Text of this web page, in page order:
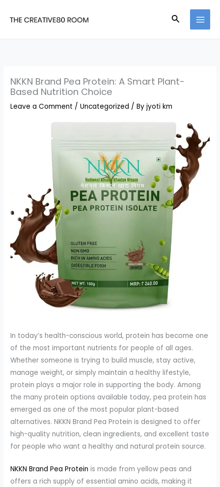
Search
NKKN Brand Pea Protein: A Smart Plant-
Based Nutrition Choice
Leave a Comment /Uncategorized / Byjyoti km
In today’s health-conscious world, protein has become one
of the most important nutrients for people of all ages.
Whether someone is trying to build muscle, stay active,
manage weight, or simply maintain a healthy lifestyle,
protein plays a major role in supporting the body. Among
the many protein options available today, pea protein has
emerged as one of the most popular plant-based
alternatives. NKKN Brand Pea Protein is designed to offer
high-quality nutrition, clean ingredients, and excellent taste
for people who want a healthy and natural protein source.
NKKN Brand Pea Protein is made from yellow peas and
offers a rich supply of essential amino acids, making it